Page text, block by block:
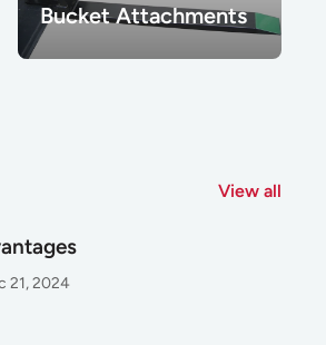
Bucket Attachments
View all
21, 2024